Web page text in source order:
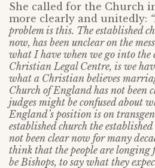
She called for the Church
more clearly and unitedly:
problem is this. The established
now, has been unclear on the
what I have when we go into the
Christian Legal Centre, is we
what a Christian believes
Church of England has not been
judges might be confused about
England’s position is on
established church the
not been clear now for many
think that the people are longing
be Bishops, to say what they